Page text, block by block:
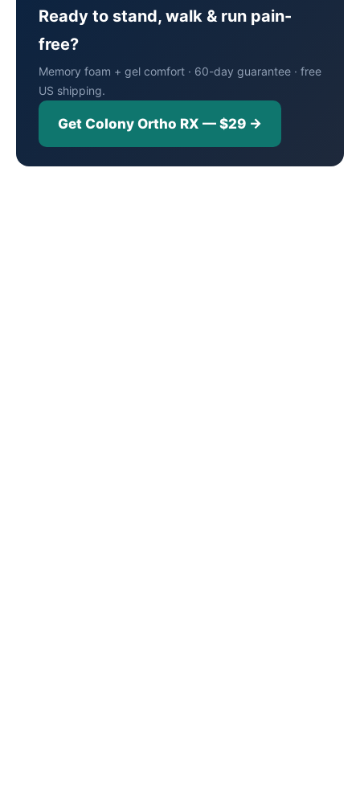
Ready to stand, walk & run pain-
free?
Memory foam + gel comfort · 60-day guarantee · free
US shipping.
Get Colony Ortho RX — $29 →